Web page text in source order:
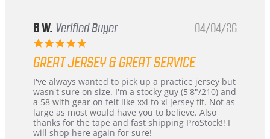
B W. Verified Buyer
5.0
rating
04/04/26
GREAT JERSEY & GREAT SERVICE
Review
by
B
W.
on
4
review
stating
Great
jersey
&
Great
I've always wanted to pick up a practice jersey but
wasn't sure on size. I'm a stocky guy (5'8"/210) and
a 58 with gear on felt like xxl to xl jersey fit. Not as
large as most would have you to believe. Also
thanks for the tape and fast shipping ProStock!! I
will shop here again for sure!